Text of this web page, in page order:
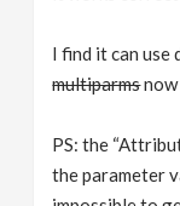
I find it can
multiparmsnow
PS: the
the parameter